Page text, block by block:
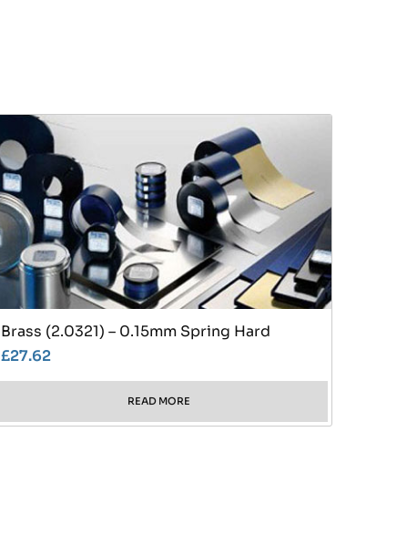
Brass (2.0321) – 0.15mm Spring Hard
£27.62
READ MORE